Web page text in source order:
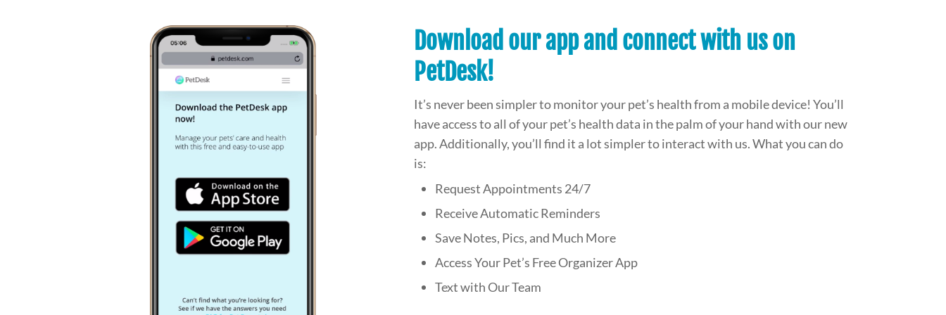
Download our app and connect with us on
PetDesk!
It’s never been simpler to monitor your pet’s health from a mobile device! You’ll
have access to all of your pet’s health data in the palm of your hand with our new
app. Additionally, you’ll find it a lot simpler to interact with us. What you can do
is:
Request Appointments 24/7
Receive Automatic Reminders
Save Notes, Pics, and Much More
Access Your Pet’s Free Organizer App
Text with Our Team